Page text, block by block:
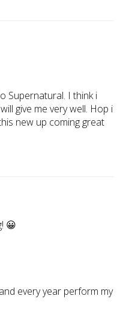
Supernatural. I think i
give me very well. Hop i
new up coming great
😀
every year perform my